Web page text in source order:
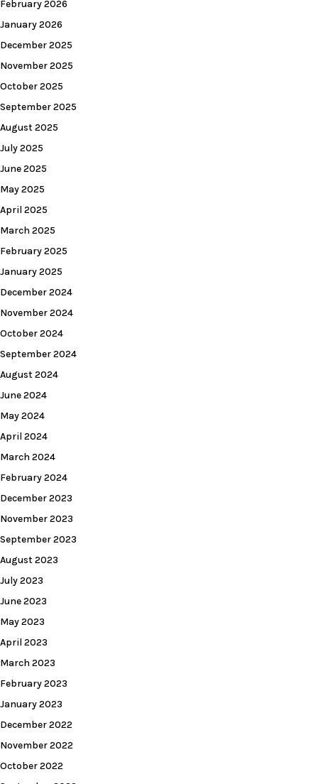
February 2026
January 2026
December 2025
November 2025
October 2025
September 2025
August 2025
July 2025
June 2025
May 2025
April 2025
March 2025
February 2025
January 2025
December 2024
November 2024
October 2024
September 2024
August 2024
June 2024
May 2024
April 2024
March 2024
February 2024
December 2023
November 2023
September 2023
August 2023
July 2023
June 2023
May 2023
April 2023
March 2023
February 2023
January 2023
December 2022
November 2022
October 2022